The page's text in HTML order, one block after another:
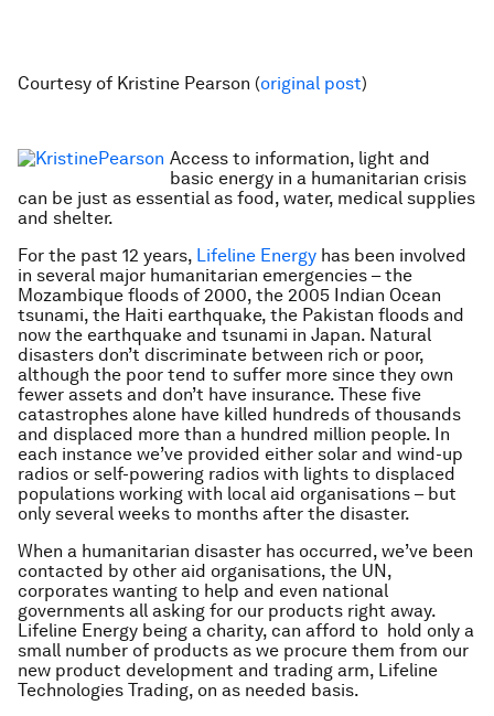
Courtesy of Kristine Pearson (original post)
Access to information, light and
basic energy in a humanitarian crisis
can be just as essential as food, water, medical supplies
and shelter.
For the past 12 years, Lifeline Energy has been involved
in several major humanitarian emergencies – the
Mozambique floods of 2000, the 2005 Indian Ocean
tsunami, the Haiti earthquake, the Pakistan floods and
now the earthquake and tsunami in Japan. Natural
disasters don’t discriminate between rich or poor,
although the poor tend to suffer more since they own
fewer assets and don’t have insurance. These five
catastrophes alone have killed hundreds of thousands
and displaced more than a hundred million people. In
each instance we’ve provided either solar and wind-up
radios or self-powering radios with lights to displaced
populations working with local aid organisations – but
only several weeks to months after the disaster.
When a humanitarian disaster has occurred, we’ve been
contacted by other aid organisations, the UN,
corporates wanting to help and even national
governments all asking for our products right away.
Lifeline Energy being a charity, can afford to hold only a
small number of products as we procure them from our
new product development and trading arm, Lifeline
Technologies Trading, on as needed basis.